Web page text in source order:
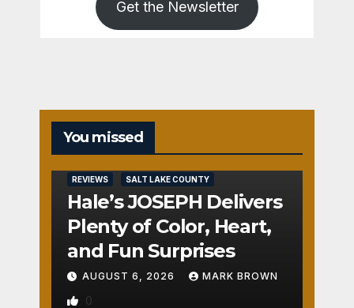
Get the Newsletter
You missed
REVIEWS SALT LAKE COUNTY
Hale’s JOSEPH Delivers
Plenty of Color, Heart,
and Fun Surprises
AUGUST 6, 2026 MARK BROWN
0